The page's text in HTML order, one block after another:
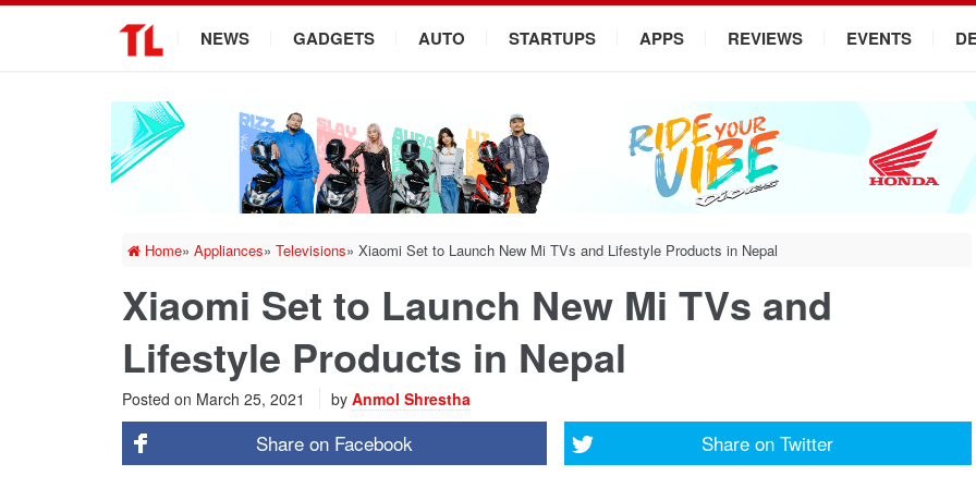
NEWS GADGETS AUTO STARTUPS APPS REVIEWS EVENTS
Home» Appliances» Televisions» Xiaomi Set to Launch New Mi TVs and Lifestyle Products in Nepal
Xiaomi Set to Launch New Mi TVs and
Lifestyle Products in Nepal
Posted on March 25, 2021 by Anmol Shrestha
Share on Facebook Share on Twitter